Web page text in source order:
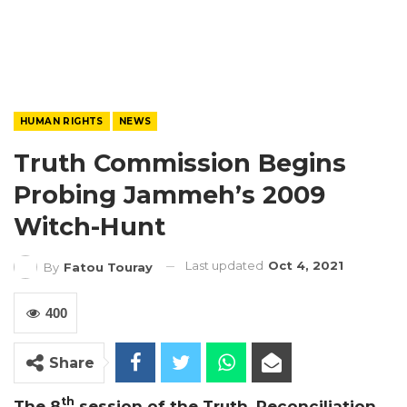
HUMAN RIGHTS NEWS
Truth Commission Begins
Probing Jammeh’s 2009
Witch-Hunt
By Fatou Touray Last updated Oct 4, 2021
400
Share
th